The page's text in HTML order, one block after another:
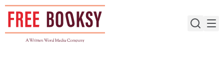
Skip
content